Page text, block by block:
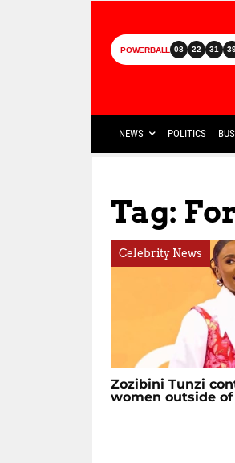
POWERBALL 08 22 31
NEWS POLITICS
Tag:
Celebrity News
Zozibini Tunzi
women outside